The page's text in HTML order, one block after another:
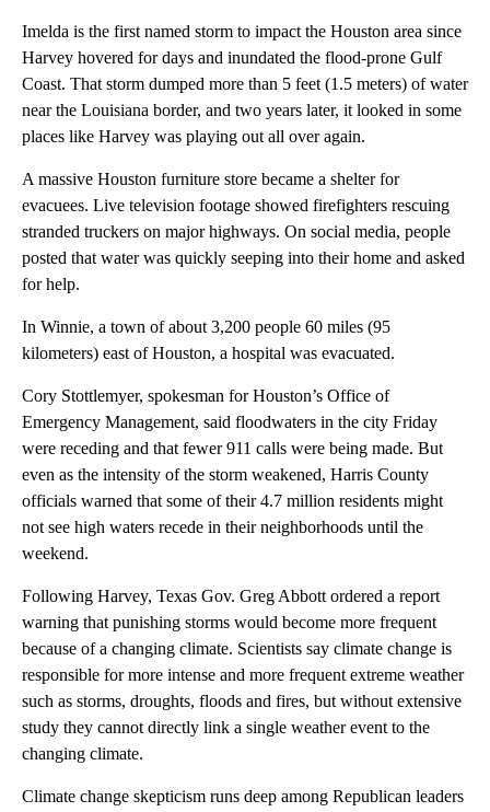
Imelda is the first named storm to impact the Houston area since
Harvey hovered for days and inundated the flood-prone Gulf
Coast. That storm dumped more than 5 feet (1.5 meters) of water
near the Louisiana border, and two years later, it looked in some
places like Harvey was playing out all over again.
A massive Houston furniture store became a shelter for
evacuees. Live television footage showed firefighters rescuing
stranded truckers on major highways. On social media, people
posted that water was quickly seeping into their home and asked
for help.
In Winnie, a town of about 3,200 people 60 miles (95
kilometers) east of Houston, a hospital was evacuated.
Cory Stottlemyer, spokesman for Houston’s Office of
Emergency Management, said floodwaters in the city Friday
were receding and that fewer 911 calls were being made. But
even as the intensity of the storm weakened, Harris County
officials warned that some of their 4.7 million residents might
not see high waters recede in their neighborhoods until the
weekend.
Following Harvey, Texas Gov. Greg Abbott ordered a report
warning that punishing storms would become more frequent
because of a changing climate. Scientists say climate change is
responsible for more intense and more frequent extreme weather
such as storms, droughts, floods and fires, but without extensive
study they cannot directly link a single weather event to the
changing climate.
Climate change skepticism runs deep among Republican leaders